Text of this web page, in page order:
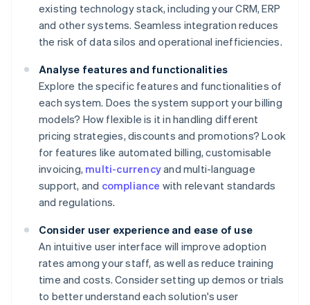
existing technology stack, including your CRM, ERP
and other systems. Seamless integration reduces
the risk of data silos and operational inefficiencies.
Analyse features and functionalities
Explore the specific features and functionalities of
each system. Does the system support your billing
models? How flexible is it in handling different
pricing strategies, discounts and promotions? Look
for features like automated billing, customisable
invoicing, multi-currencyand multi-language
support, and compliance with relevant standards
and regulations.
Consider user experience and ease of use
An intuitive user interface will improve adoption
rates among your staff, as well as reduce training
time and costs. Consider setting up demos or trials
to better understand each solution's user